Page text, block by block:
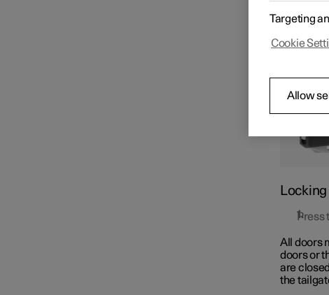
The
Press
All doors
doors or
are
the
Targeting
Cookie
Allow